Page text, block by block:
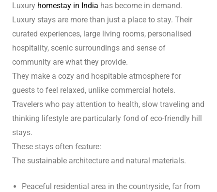
Luxury homestay in India has become in demand.
Luxury stays are more than just a place to stay. Their
curated experiences, large living rooms, personalised
hospitality, scenic surroundings and sense of
community are what they provide.
They make a cozy and hospitable atmosphere for
guests to feel relaxed, unlike commercial hotels.
Travelers who pay attention to health, slow traveling and
thinking lifestyle are particularly fond of eco-friendly hill
stays.
These stays often feature:
The sustainable architecture and natural materials.
Peaceful residential area in the countryside, far from